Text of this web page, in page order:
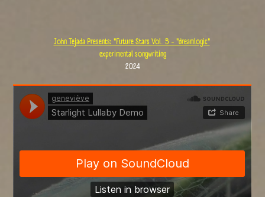
John Tejada Presents: "Future Stars Vol. 5 - "dreamlogic"
experimental songwriting
2024